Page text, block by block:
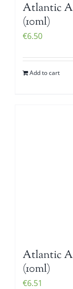
Atlantic
(10ml)
€6.50
Add to cart
Atlantic
(10ml)
€6.51